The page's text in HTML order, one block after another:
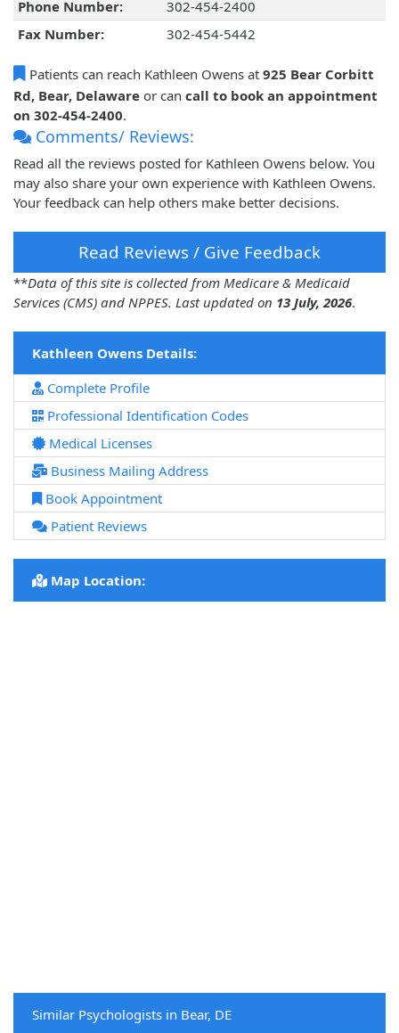
Phone Number:
302-454-2400
Fax Number:
302-454-5442
Patients can reach Kathleen Owens at 925 Bear Corbitt
Rd, Bear, Delaware or can call to book an appointment
on 302-454-2400.
Comments/ Reviews:
Read all the reviews posted for Kathleen Owens below. You
may also share your own experience with Kathleen Owens.
Your feedback can help others make better decisions.
Read Reviews / Give Feedback
**Data of this site is collected from Medicare & Medicaid
Services (CMS) and NPPES. Last updated on 13 July, 2026.
Kathleen Owens Details:
Complete Profile
Professional Identification Codes
Medical Licenses
Business Mailing Address
Book Appointment
Patient Reviews
Map Location:
Similar Psychologists in Bear, DE